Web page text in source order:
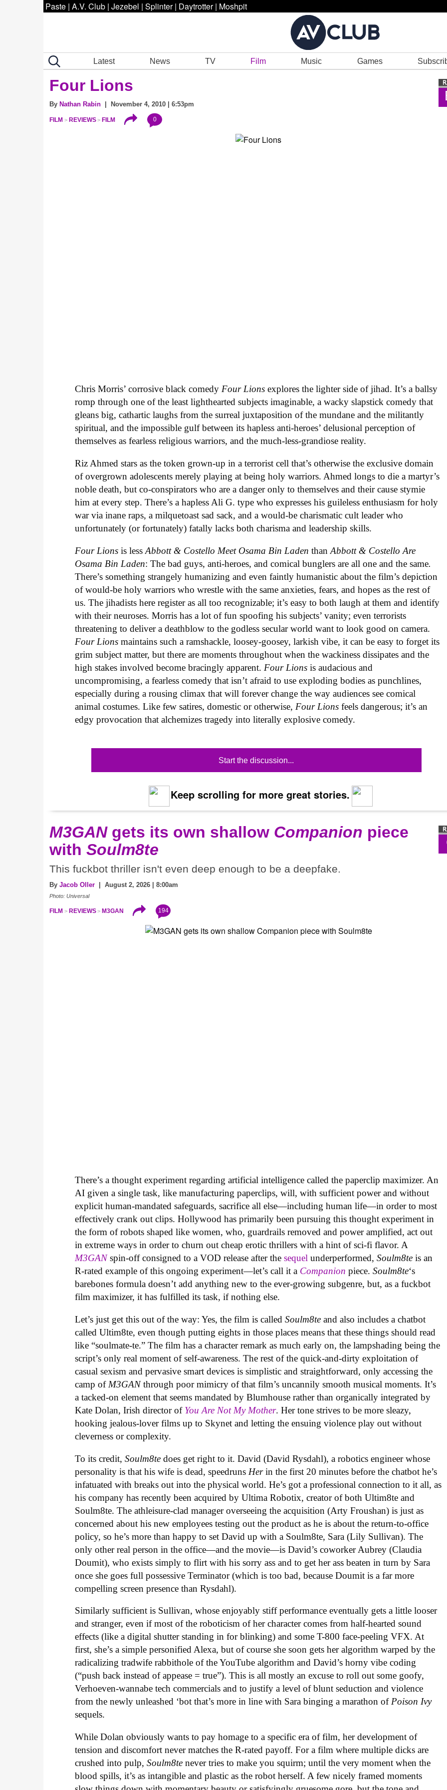
Paste | A.V. Club | Jezebel | Splinter | Daytrotter | Moshpit
Latest News TV Film Music Games
Four Lions
By Nathan Rabin | November 4, 2010 | 6:53pm
FILM REVIEWS FILM 0
Chris Morris’ corrosive black comedyFour Lionsexplores the lighter side of jihad. It’s a ballsy
romp through one of the least lighthearted subjects imaginable, a wacky slapstick comedy that
gleans big, cathartic laughs from the surreal juxtaposition of the mundane and the militantly
spiritual, and the impossible gulf between its hapless anti-heroes’ delusional perception of
themselves as fearless religious warriors, and the much-less-grandiose reality.
Riz Ahmed stars as the token grown-up in a terrorist cell that’s otherwise the exclusive domain
of overgrown adolescents merely playing at being holy warriors. Ahmed longs to die a martyr’s
noble death, but co-conspirators who are a danger only to themselves and their cause stymie
him at every step. There’s a hapless Ali G. type who expresses his guileless enthusiasm for holy
war via inane raps, a milquetoast sad sack, and a would-be charismatic cult leader who
unfortunately (or fortunately) fatally lacks both charisma and leadership skills.
Four Lionsis lessAbbott & Costello Meet Osama Bin LadenthanAbbott & Costello Are
Osama Bin Laden: The bad guys, anti-heroes, and comical bunglers are all one and the same.
There’s something strangely humanizing and even faintly humanistic about the film’s depiction
of would-be holy warriors who wrestle with the same anxieties, fears, and hopes as the rest of
us. The jihadists here register as all too recognizable; it’s easy to both laugh at them and identify
with their neuroses. Morris has a lot of fun spoofing his subjects’ vanity; even terrorists
threatening to deliver a deathblow to the godless secular world want to look good on camera.
Four Lionsmaintains such a ramshackle, loosey-goosey, larkish vibe, it can be easy to forget its
grim subject matter, but there are moments throughout when the wackiness dissipates and the
high stakes involved become bracingly apparent. Four Lionsis audacious and
uncompromising, a fearless comedy that isn’t afraid to use exploding bodies as punchlines,
especially during a rousing climax that will forever change the way audiences see comical
animal costumes. Like few satires, domestic or otherwise, Four Lionsfeels dangerous; it’s an
edgy provocation that alchemizes tragedy into literally explosive comedy.
Start the discussion...
Keep scrolling for more great stories.
M3GANgets its own shallow Companion piece
with Soulm8te
This fuckbot thriller isn't even deep enough to be a deepfake.
By Jacob Oller | August 2, 2026 | 8:00am
Photo: Universal
FILM REVIEWS M3GAN 194
There’s a thought experiment regarding artificial intelligence called the paperclip maximizer. An
AI given a single task, like manufacturing paperclips, will, with sufficient power and without
explicit human-mandated safeguards, sacrifice all else—including human life—in order to most
effectively crank out clips. Hollywood has primarily been pursuing this thought experiment in
the form of robots shaped like women, who, guardrails removed and power amplified, act out
in extreme ways in order to churn out cheap erotic thrillers with a hint of sci-fi flavor. A
M3GANspin-off consigned to a VOD release after thesequel underperformed,Soulm8teis an
R-rated example of this ongoing experiment—let’s call it a Companion piece.Soulm8te‘s
barebones formula doesn’t add anything new to the ever-growing subgenre, but, as a fuckbot
film maximizer, it has fulfilled its task, if nothing else.
Let’s just get this out of the way: Yes, the film is calledSoulm8te and also includes a chatbot
called Ultim8te, even though putting eights in those places means that these things should read
like “soulmate-te.” The film has a character remark as much early on, the lampshading being the
script’s only real moment of self-awareness. The rest of the quick-and-dirty exploitation of
casual sexism and pervasive smart devices is simplistic and straightforward, only accessing the
camp of M3GANthrough poor mimicry of that film’s uncannily smooth musical moments. It’s
a tacked-on element that seems mandated by Blumhouse rather than organically integrated by
Kate Dolan, Irish director of You Are Not My Mother. Her tone strives to be more sleazy,
hooking jealous-lover films up to Skynet and letting the ensuing violence play out without
cleverness or complexity.
To its credit,Soulm8te does get right to it. David (David Rysdahl), a robotics engineer whose
personality is that his wife is dead, speedruns Herin the first 20 minutes before the chatbot he’s
infatuated with breaks out into the physical world. He’s got a professional connection to it all, as
his company has recently been acquired by Ultima Robotix, creator of both Ultim8te and
Soulm8te. The athleisure-clad manager overseeing the acquisition (Arty Froushan) is just as
concerned about his new employees testing out the product as he is about the return-to-office
policy, so he’s more than happy to set David up with a Soulm8te, Sara (Lily Sullivan). The
only other real person in the office—and the movie—is David’s coworker Aubrey (Claudia
Doumit), who exists simply to flirt with his sorry ass and to get her ass beaten in turn by Sara
once she goes full possessive Terminator (which is too bad, because Doumit is a far more
compelling screen presence than Rysdahl).
Similarly sufficient is Sullivan, whose enjoyably stiff performance eventually gets a little looser
and stranger, even if most of the roboticism of her character comes from half-hearted sound
effects (like a digital shutter standing in for blinking) and some T-800 face-peeling VFX. At
first, she’s a simple personified Alexa, but of course she soon gets her algorithm warped by the
radicalizing tradwife rabbithole of the YouTube algorithm and David’s horny vibe coding
(“push back instead of appease = true”). This is all mostly an excuse to roll out some goofy,
Verhoeven-wannabe tech commercials and to justify a level of blunt seduction and violence
from the newly unleashed ‘bot that’s more in line with Sara binging a marathon ofPoison Ivy
sequels.
While Dolan obviously wants to pay homage to a specific era of film, her development of
tension and discomfort never matches the R-rated payoff. For a film where multiple dicks are
crushed into pulp,Soulm8te never tries to make you squirm; until the very moment when the
blood spills, it’s as intangible and plastic as the robot herself. A few nicely framed moments